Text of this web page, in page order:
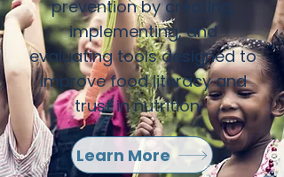
prevention by creating,
implementing, and
evaluating tools designed to
improve food literacy and
trust in nutrition.
Learn More